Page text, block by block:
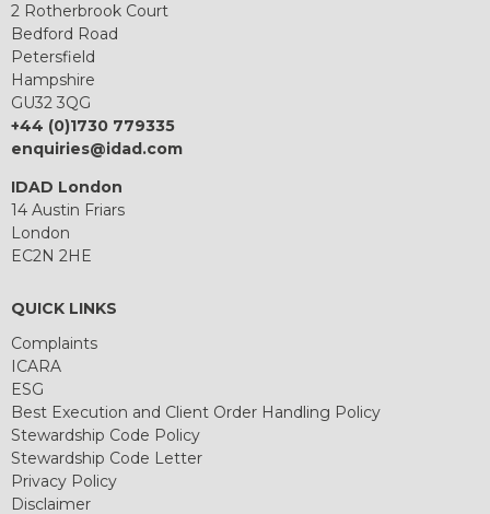
2 Rotherbrook Court
Bedford Road
Petersfield
Hampshire
GU32 3QG
+44 (0)1730 779335
enquiries@idad.com
IDAD London
14 Austin Friars
London
EC2N 2HE
QUICK LINKS
Complaints
ICARA
ESG
Best Execution and Client Order Handling Policy
Stewardship Code Policy
Stewardship Code Letter
Privacy Policy
Disclaimer